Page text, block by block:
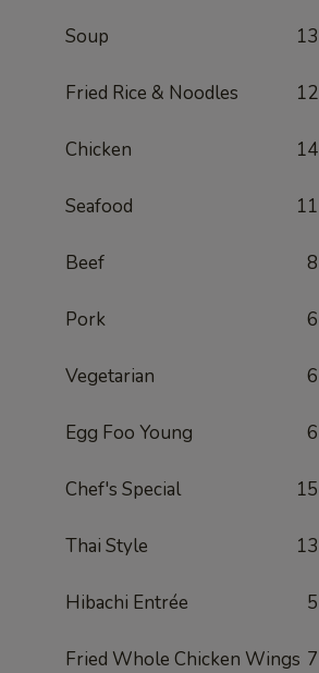
Soup 13
Fried Rice & Noodles 12
Chicken 14
Seafood 11
Beef 8
Pork 6
Vegetarian 6
Egg Foo Young 6
Chef's Special 15
Thai Style 13
Hibachi Entrée 5
Fried Whole Chicken Wings 7